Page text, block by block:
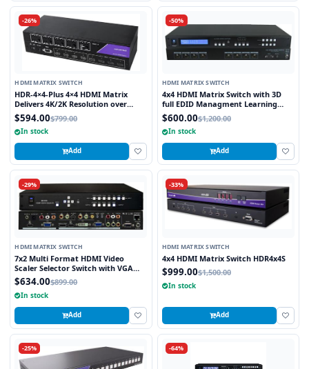
-26%
HDMI MATRIX SWITCH
HDR-4×4-Plus 4×4 HDMI Matrix
Delivers 4K/2K Resolution over
HDMI while Switching four Signals
Between Four Displays
$594.00$799.00
In stock
Add
-50%
HDMI MATRIX SWITCH
4x4 HDMI Matrix Switch with 3D
full EDID Managment Learning
RS232 and Infra Red Remote 1U
Rackmount
$600.00$1,200.00
In stock
Add
-29%
HDMI MATRIX SWITCH
7x2 Multi Format HDMI Video
Scaler Selector Switch with VGA
and HDMI outputs
$634.00$899.00
In stock
Add
-33%
HDMI MATRIX SWITCH
4x4 HDMI Matrix Switch HDR4x4S
$999.00$1,500.00
In stock
Add
-25% -64%